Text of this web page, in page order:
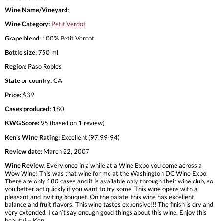
Wine Name/Vineyard:
Wine Category: Petit Verdot
Grape blend: 100% Petit Verdot
Bottle size:750 ml
Region: Paso Robles
State or country:CA
Price:$39
Cases produced: 180
KWG Score: 95 (based on 1 review)
Ken's Wine Rating: Excellent (97.99-94)
Review date: March 22, 2007
Wine Review: Every once in a while at a Wine Expo you come across a
Wow Wine! This was that wine for me at the Washington DC Wine Expo.
There are only 180 cases and it is available only through their wine club, so
you better act quickly if you want to try some. This wine opens with a
pleasant and inviting bouquet. On the palate, this wine has excellent
balance and fruit flavors. This wine tastes expensive!!! The finish is dry and
very extended. I can’t say enough good things about this wine. Enjoy this